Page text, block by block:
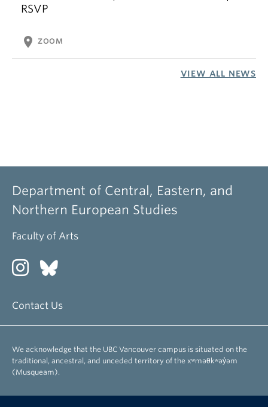
RSVP
location_on ZOOM
VIEW ALL NEWS
Department of Central, Eastern, and
Northern European Studies
Faculty of Arts
Contact Us
We acknowledge that the UBC Vancouver campus is situated on the
traditional, ancestral, and unceded territory of the xʷməθkʷəy̓əm
(Musqueam).